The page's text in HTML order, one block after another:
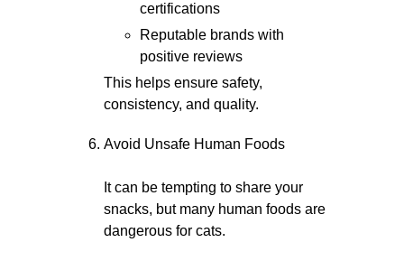
certifications
Reputable brands with
positive reviews
This helps ensure safety,
consistency, and quality.
Avoid Unsafe Human Foods
It can be tempting to share your
snacks, but many human foods are
dangerous for cats.